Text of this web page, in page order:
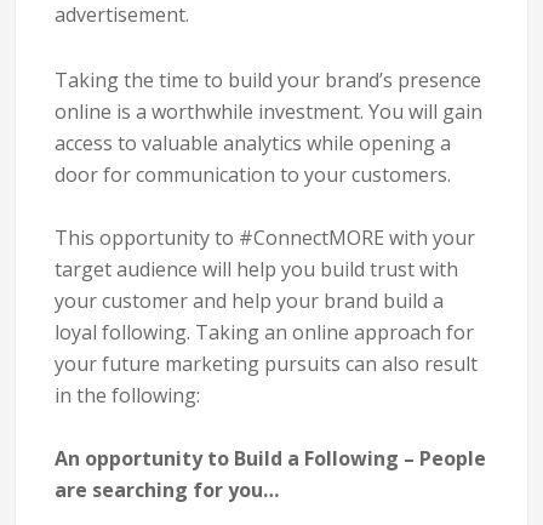
advertisement.
Taking the time to build your brand’s presence
online is a worthwhile investment. You will gain
access to valuable analytics while opening a
door for communication to your customers.
This opportunity to #ConnectMORE with your
target audience will help you build trust with
your customer and help your brand build a
loyal following. Taking an online approach for
your future marketing pursuits can also result
in the following:
An opportunity to Build a Following – People
are searching for you…